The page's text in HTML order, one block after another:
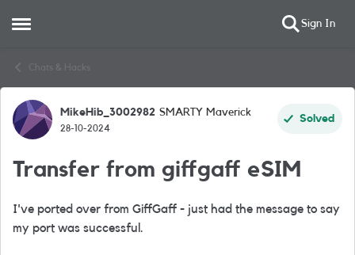
Open Side Menu Sign In
Chats & Hacks
Forum Discussion
MikeHib_3002982 SMARTY Maverick
28-10-2024
Solved
Transfer from giffgaff eSIM
I've ported over from GiffGaff - just had the message to say
my port was successful.